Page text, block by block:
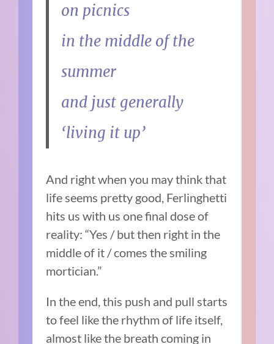
on picnics
in the middle of the
summer
and just generally
‘living it up’
And right when you may think that
life seems pretty good, Ferlinghetti
hits us with us one final dose of
reality: “Yes / but then right in the
middle of it / comes the smiling
mortician.”
In the end, this push and pull starts
to feel like the rhythm of life itself,
almost like the breath coming in